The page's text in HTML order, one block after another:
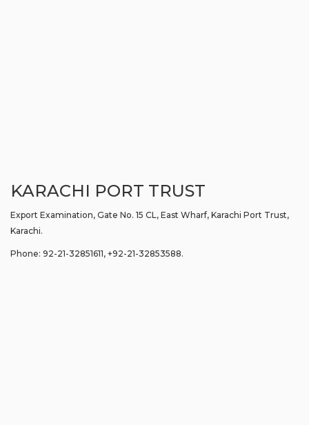
KARACHI PORT TRUST
Export Examination, Gate No. 15 CL, East Wharf, Karachi Port Trust,
Karachi.
Phone: 92-21-32851611, +92-21-32853588.